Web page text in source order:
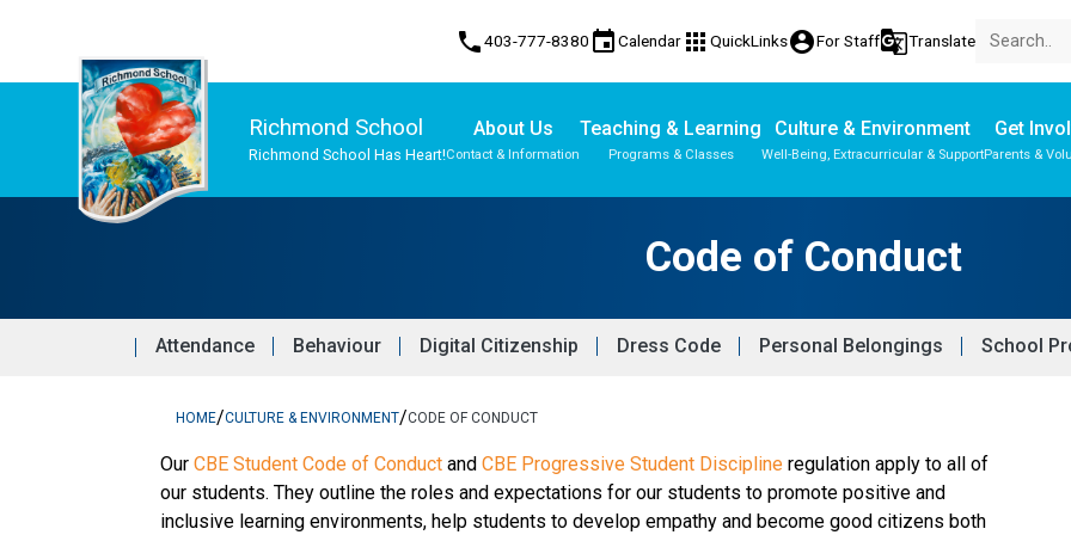
phone403-777-8380 eventCalendar apps QuickLinksaccount_circleFor Staffg_translateTranslate
Richmond School
Richmond School Has Heart!
About Us
Contact & Information
Teaching & Learning
Programs & Classes
Culture & Environment
Well-Being, Extracurricular & Support
Get
Parents &
Code of Conduct
Attendance Behaviour Digital Citizenship Dress Code Personal Belongings School
HOME/CULTURE & ENVIRONMENT/CODE OF CONDUCT
​​​Our CBE Student Code of Conduct and CBE Progressive Student Discipline regulation apply to all of
our students. They outline the roles and expectations for our students to promote positive and
inclusive learning environments, help students to develop empathy and become good citizens both